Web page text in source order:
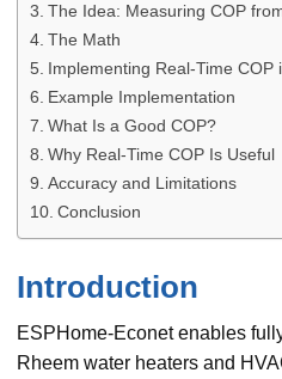
The Idea: Measuring COP
The Math
Implementing Real-Time COP
Example Implementation
What Is a Good COP?
Why Real-Time COP Is Useful
Accuracy and Limitations
Conclusion
Introduction
ESPHome-Econet enables
Rheem water heaters and